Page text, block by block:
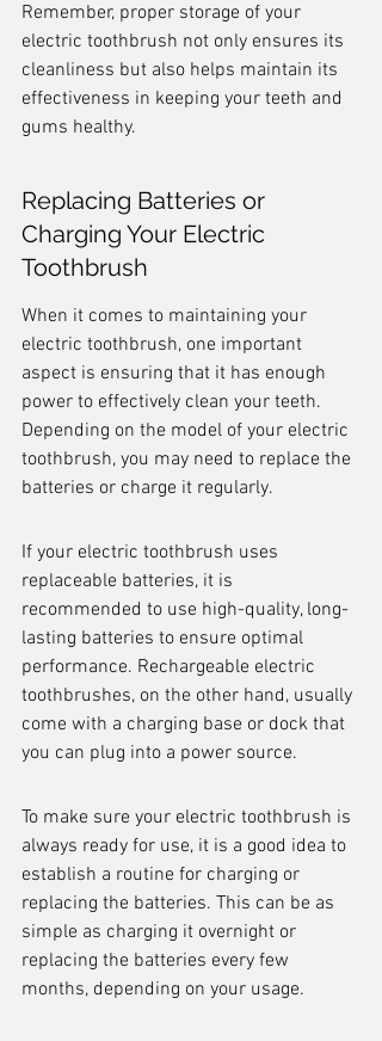
Remember, proper storage of your
electric toothbrush not only ensures its
cleanliness but also helps maintain its
effectiveness in keeping your teeth and
gums healthy.
Replacing Batteries or
Charging Your Electric
Toothbrush
When it comes to maintaining your
electric toothbrush, one important
aspect is ensuring that it has enough
power to effectively clean your teeth.
Depending on the model of your electric
toothbrush, you may need to replace the
batteries or charge it regularly.
If your electric toothbrush uses
replaceable batteries, it is
recommended to use high-quality, long-
lasting batteries to ensure optimal
performance. Rechargeable electric
toothbrushes, on the other hand, usually
come with a charging base or dock that
you can plug into a power source.
To make sure your electric toothbrush is
always ready for use, it is a good idea to
establish a routine for charging or
replacing the batteries. This can be as
simple as charging it overnight or
replacing the batteries every few
months, depending on your usage.